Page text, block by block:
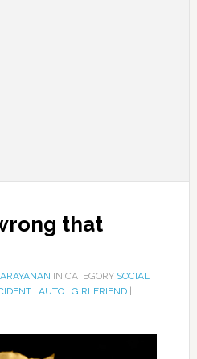
that
IN CATEGORY SOCIAL
| AUTO| GIRLFRIEND|